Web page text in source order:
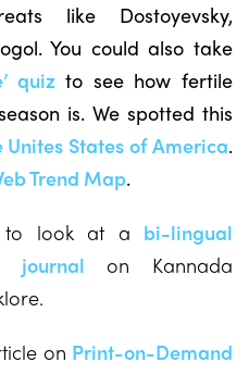
like Dostoyevsky,
You could also take
quizto see how fertile
is. We spotted this
States of America.
Trend Map.
to look at a bi-lingual
journal on Kannada
on Print-on-Demand